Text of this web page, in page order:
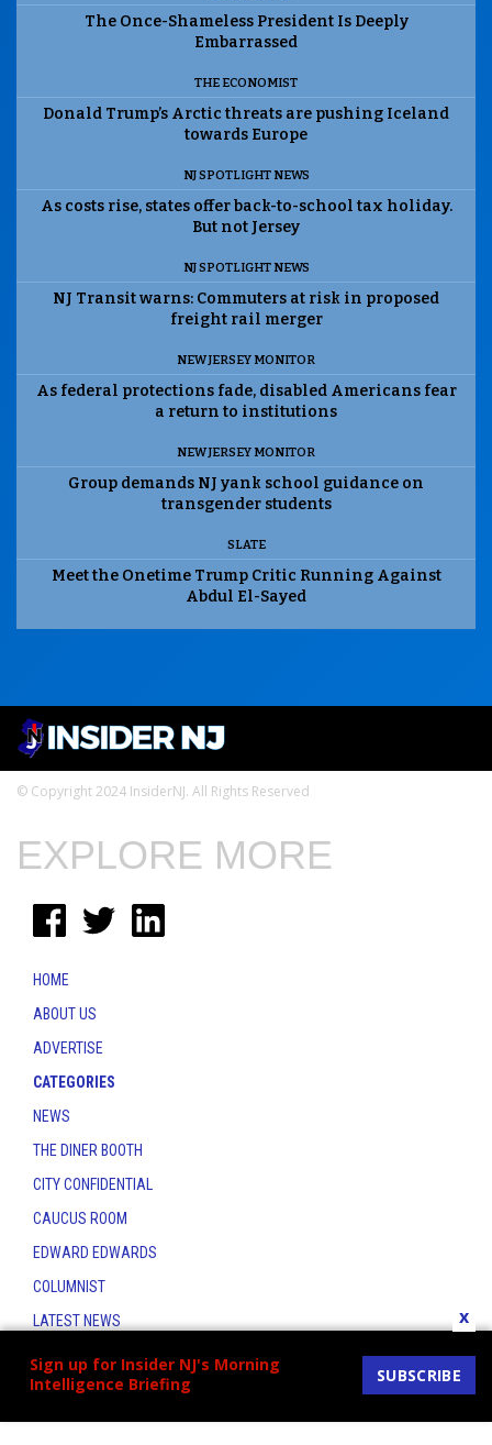
The Once-Shameless President Is Deeply
Embarrassed
THE ECONOMIST
Donald Trump’s Arctic threats are pushing Iceland
towards Europe
NJ SPOTLIGHT NEWS
As costs rise, states offer back-to-school tax holiday.
But not Jersey
NJ SPOTLIGHT NEWS
NJ Transit warns: Commuters at risk in proposed
freight rail merger
NEW JERSEY MONITOR
As federal protections fade, disabled Americans fear
a return to institutions
NEW JERSEY MONITOR
Group demands NJ yank school guidance on
transgender students
SLATE
Meet the Onetime Trump Critic Running Against
Abdul El-Sayed
© Copyright 2024 InsiderNJ. All Rights Reserved
Sign up for Insider NJ's Morning
Intelligence Briefing
SUBSCRIBE
x
EXPLORE MORE
HOME
ABOUT US
ADVERTISE
CATEGORIES
NEWS
THE DINER BOOTH
CITY CONFIDENTIAL
CAUCUS ROOM
EDWARD EDWARDS
COLUMNIST
LATEST NEWS
CONTACT
THE INSIDER INDEX